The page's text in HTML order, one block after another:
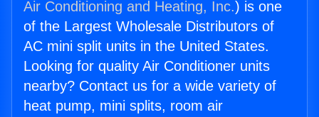
Air Conditioning and Heating, Inc.) is one
of the Largest Wholesale Distributors of
AC mini split units in the United States.
Looking for quality Air Conditioner units
nearby? Contact us for a wide variety of
heat pump, mini splits, room air